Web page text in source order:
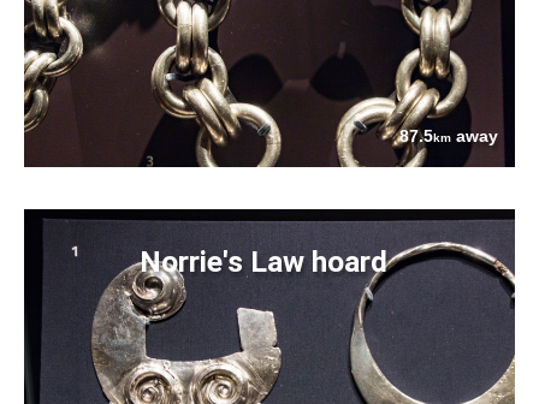
87.5km away
Norrie's Law hoard